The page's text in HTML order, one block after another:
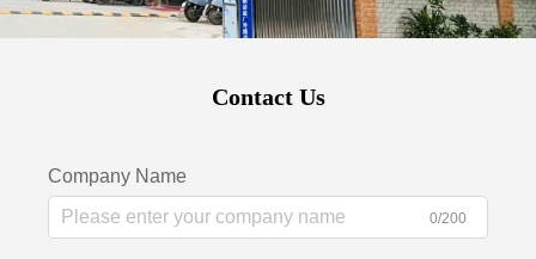
Contact Us
Company Name
0/200